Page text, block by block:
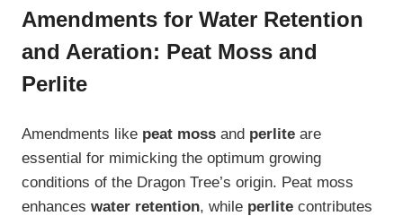
Amendments for Water Retention
and Aeration: Peat Moss and
Perlite
Amendments like peat moss and perlite are
essential for mimicking the optimum growing
conditions of the Dragon Tree’s origin. Peat moss
enhances water retention, while perlite contributes